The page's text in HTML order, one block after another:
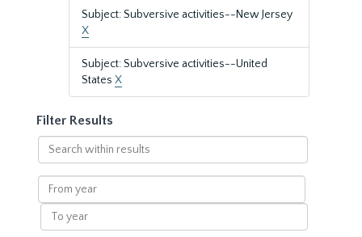
Subject: Subversive activities--New Jersey
X
Subject: Subversive activities--United
States X
Filter Results
Search
within
results
From
year
To
year